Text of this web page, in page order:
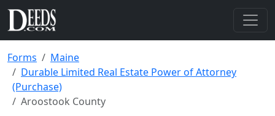
Forms
Maine
Durable Limited Real Estate Power of Attorney
(Purchase)
Aroostook County